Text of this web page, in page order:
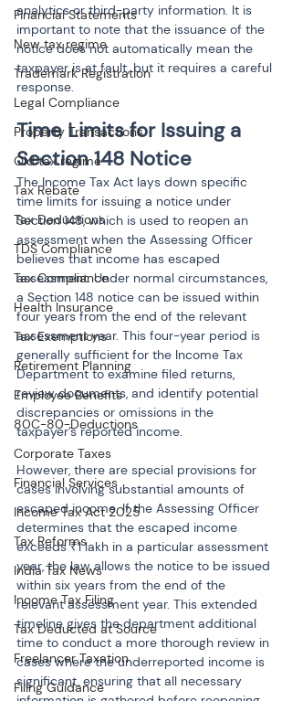
Financial Statements
New tax regime
Trademark Registration
Legal Compliance
Property Transactions
Old tax regime
Tax Rebate
Tax Deductions
TDS Compliance
Tax Compliance
Health Insurance
Tax Exemptions
Retirement Planning
Employee Benefits
80C-80-Deductions
Corporate Taxes
Financial Services
Income Tax Act 2025
Tax Reforms
India Tax News
Income Tax Filing
Tax Deducted at Source
Freelancer Taxation
Filing Guidance
analytics or third-party information. It is
important to note that the issuance of the
notice does not automatically mean the
taxpayer is at fault, but it requires a careful
response.
Time Limits for Issuing a
Section 148 Notice
The Income Tax Act lays down specific
time limits for issuing a notice under
Section 148, which is used to reopen an
assessment when the Assessing Officer
believes that income has escaped
assessment. Under normal circumstances,
a Section 148 notice can be issued within
four years from the end of the relevant
assessment year. This four-year period is
generally sufficient for the Income Tax
Department to examine filed returns,
review documents, and identify potential
discrepancies or omissions in the
taxpayer’s reported income.
However, there are special provisions for
cases involving substantial amounts of
escaped income. If the Assessing Officer
determines that the escaped income
exceeds ₹1 lakh in a particular assessment
year, the law allows the notice to be issued
within six years from the end of the
relevant assessment year. This extended
timeline gives the department additional
time to conduct a more thorough review in
cases where the underreported income is
significant, ensuring that all necessary